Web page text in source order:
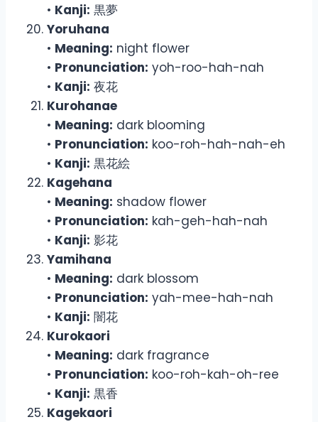
• Kanji: 黒夢
Yoruhana
• Meaning: night flower
• Pronunciation: yoh-roo-hah-nah
• Kanji: 夜花
Kurohanae
• Meaning: dark blooming
• Pronunciation: koo-roh-hah-nah-eh
• Kanji: 黒花絵
Kagehana
• Meaning: shadow flower
• Pronunciation: kah-geh-hah-nah
• Kanji: 影花
Yamihana
• Meaning: dark blossom
• Pronunciation: yah-mee-hah-nah
• Kanji: 闇花
Kurokaori
• Meaning: dark fragrance
• Pronunciation: koo-roh-kah-oh-ree
• Kanji: 黒香
Kagekaori